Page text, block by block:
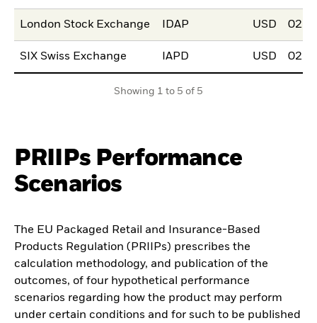
London Stock Exchange IDAP USD
SIX Swiss Exchange IAPD USD
Showing 1 to 5 of 5
PRIIPs Performance
Scenarios
The EU Packaged Retail and Insurance-Based
Products Regulation (PRIIPs) prescribes the
calculation methodology, and publication of the
outcomes, of four hypothetical performance
scenarios regarding how the product may perform
under certain conditions and for such to be published